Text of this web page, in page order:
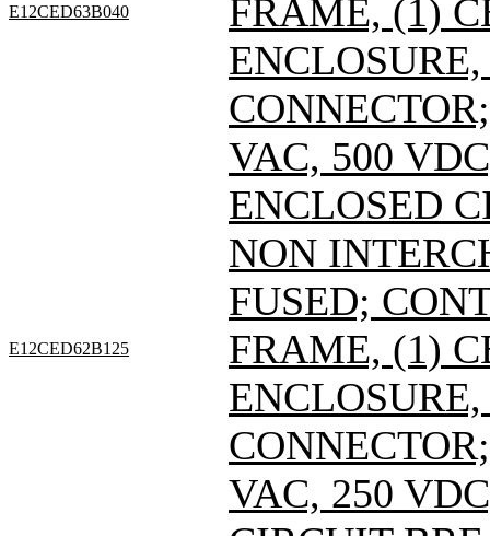
E12CED63B040
FRAME, (1)
VAC, 500
E12CED62B125
ENCLOSED
NON
FUSED;
FRAME, (1)
VAC, 250